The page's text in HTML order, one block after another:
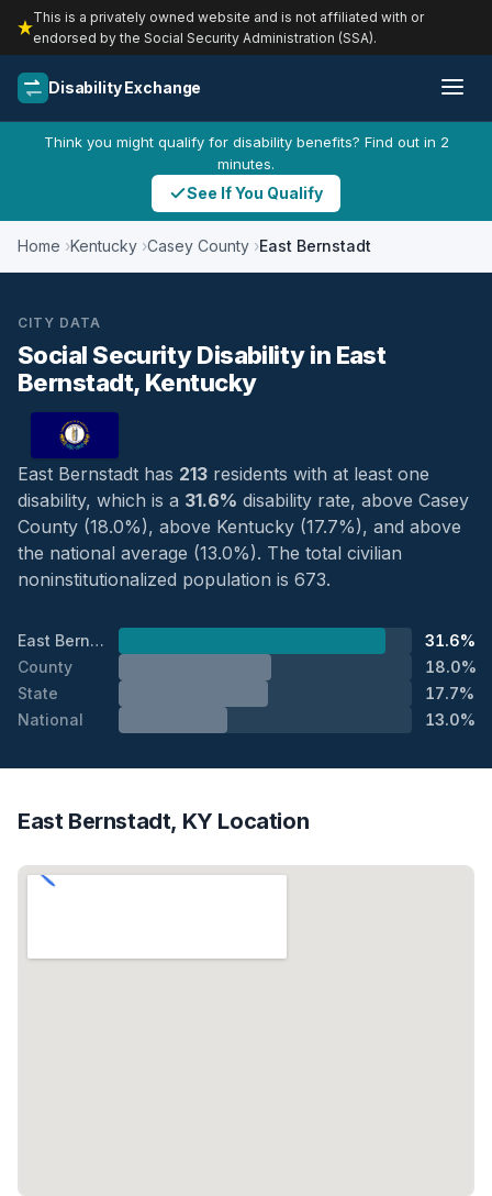
This is a privately owned website and is not affiliated with or
endorsed by the Social Security Administration (SSA).
Disability Exchange
Think you might qualify for disability benefits? Find out in 2
minutes.
See If You Qualify
Home Kentucky Casey County East Bernstadt
CITY DATA
Social Security Disability in East
Bernstadt, Kentucky
East Bernstadt has 213 residents with at least one
disability, which is a 31.6% disability rate, above Casey
County (18.0%), above Kentucky (17.7%), and above
the national average (13.0%). The total civilian
noninstitutionalized population is 673.
East Bernstadt
31.6%
County
18.0%
State
17.7%
National
13.0%
East Bernstadt, KY Location